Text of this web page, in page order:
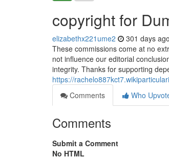
copyright for
elizabethx221ume2 301 days ago
These commissions come at no
not influence our editorial
integrity. Thanks for supporting
https://
Comments
Who
Comments
Submit a Comment
No HTML